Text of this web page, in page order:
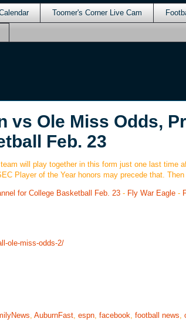
Toomer's Corner Live Cam
vs Ole Miss Odds,
Feb. 23
will play together in this form just one last time
Player of the Year honors may precede that.
for College Basketball Feb. 23 - Fly War Eagle -
ole-miss-odds-2/
, AuburnFast, espn, facebook, football news,